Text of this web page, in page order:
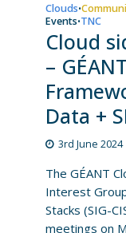
Clouds•
Events•TNC
Cloud
–
Data +
3rd June 2024
The GÉANT
Interest
Stacks (SIG-
meetings on